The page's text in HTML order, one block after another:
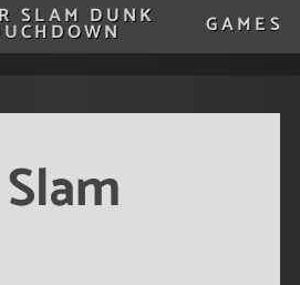
SLAM DUNK GAMES